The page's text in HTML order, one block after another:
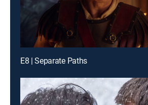
E8 | Separate Paths